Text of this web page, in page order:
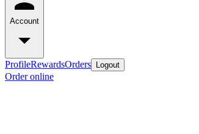
Account
ProfileRewardsOrders Logout
Order online